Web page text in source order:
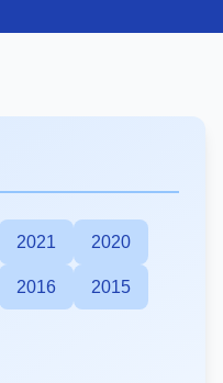
2021 2020
2016 2015